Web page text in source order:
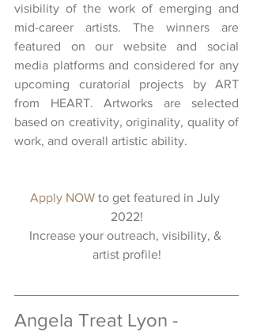
visibility of the work of emerging and
mid-career artists. The winners are
featured on our website and social
media platforms and considered for any
upcoming curatorial projects
by ART
from HEART. Artworks are selected
based on creativity, originality, quality of
work, and overall artistic ability.
Apply NOW to get featured in July
2022!
Increase your outreach, visibility, &
artist profile!
Angela Treat Lyon -